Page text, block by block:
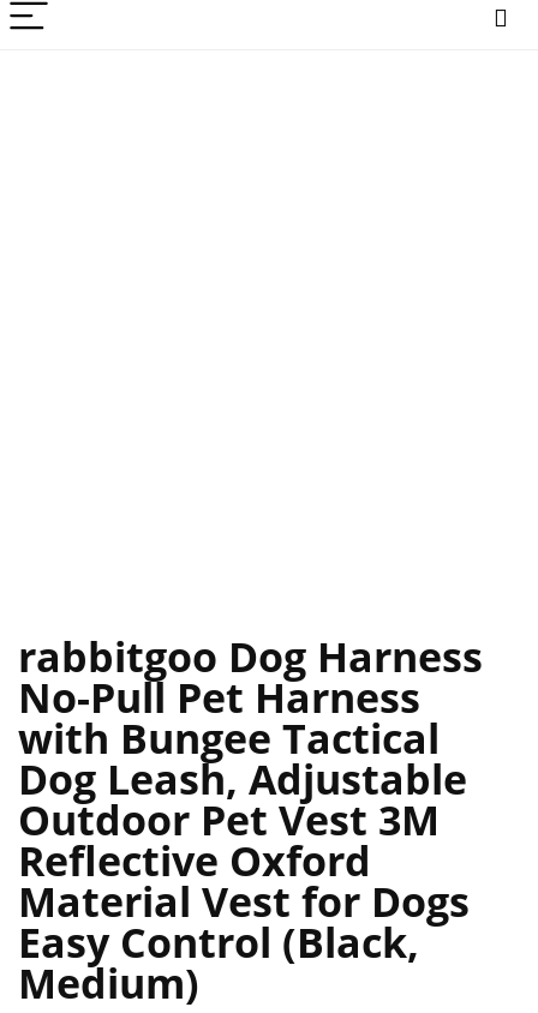
rabbitgoo Dog Harness
No-Pull Pet Harness
with Bungee Tactical
Dog Leash, Adjustable
Outdoor Pet Vest 3M
Reflective Oxford
Material Vest for Dogs
Easy Control (Black,
Medium)